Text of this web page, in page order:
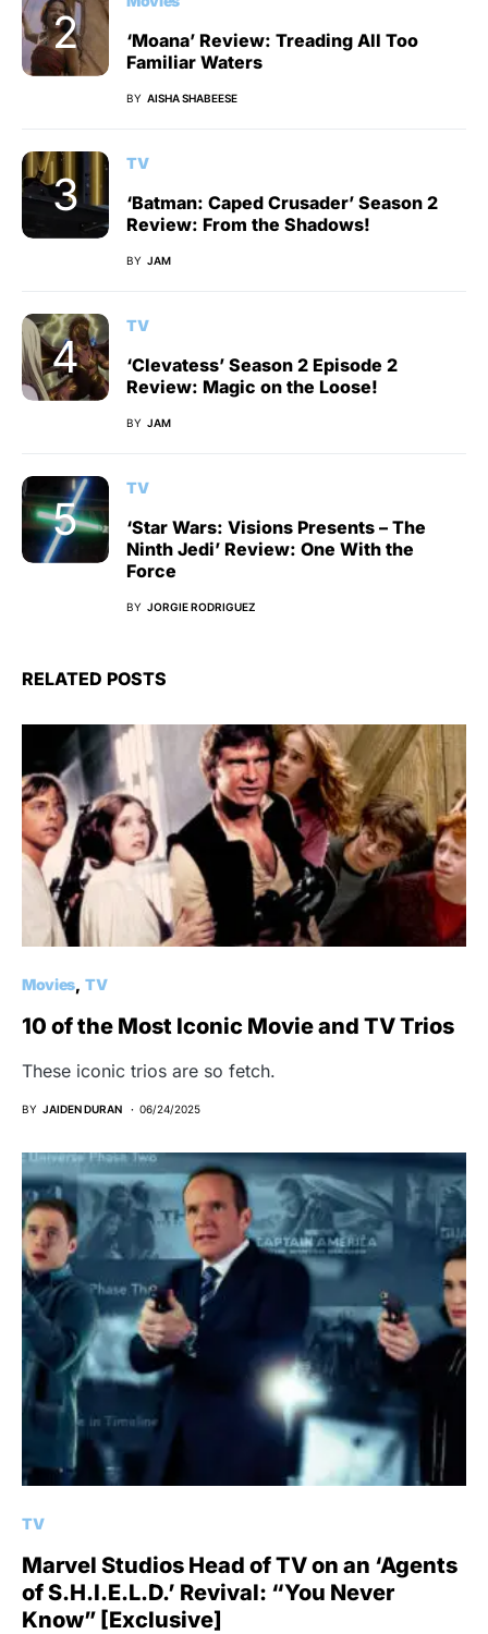
‘Moana’ Review: Treading All Too
Familiar Waters
BY AISHA SHABEESE
TV
‘Batman: Caped Crusader’ Season 2
Review: From the Shadows!
BY JAM
TV
‘Clevatess’ Season 2 Episode 2
Review: Magic on the Loose!
BY JAM
TV
‘Star Wars: Visions Presents – The
Ninth Jedi’ Review: One With the
Force
BY JORGIE RODRIGUEZ
RELATED POSTS
Movies TV
10 of the Most Iconic Movie and TV Trios
These iconic trios are so fetch.
BY JAIDEN DURAN 06/24/2025
TV
Marvel Studios Head of TV on an ‘Agents
of S.H.I.E.L.D.’ Revival: “You Never
Know” [Exclusive]